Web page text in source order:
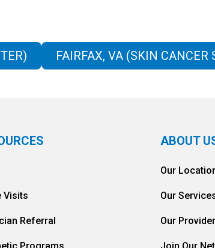
FAIRFAX, VA (SKIN CANCER
Visits
Referral
ABOUT
Our
Our
Our